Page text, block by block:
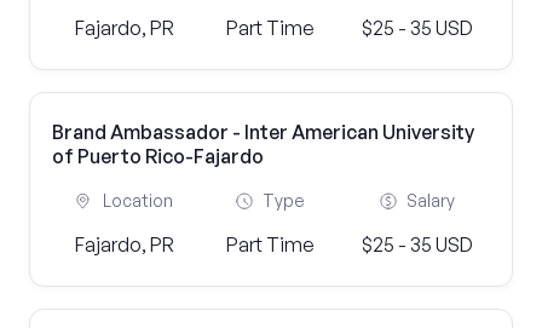
Fajardo, PR Part Time $25 - 35 USD
Brand Ambassador - Inter American University
of Puerto Rico-Fajardo
Location
Fajardo, PR
Type
Part Time
Salary
$25 - 35 USD